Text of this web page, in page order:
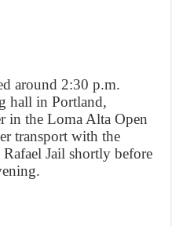
around 2:30 p.m.
hall in Portland,
in the Loma Alta Open
transport with the
Jail shortly before